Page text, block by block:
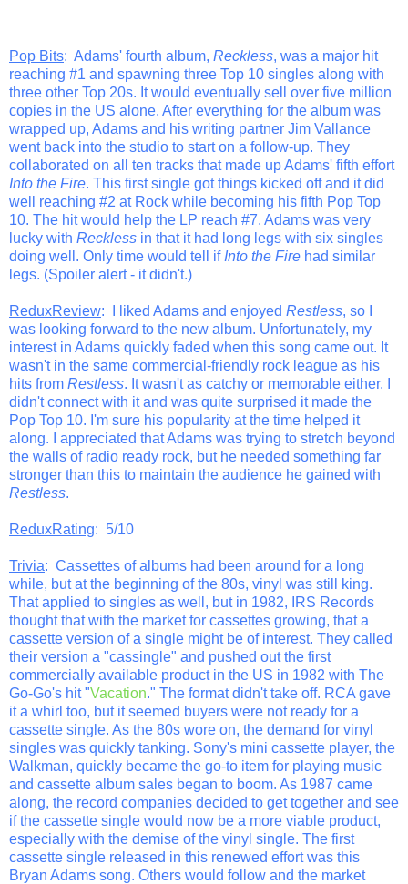
Pop Bits: Adams' fourth album, Reckless, was a major hit
reaching #1 and spawning three Top 10 singles along with
three other Top 20s. It would eventually sell over five million
copies in the US alone. After everything for the album was
wrapped up, Adams and his writing partner Jim Vallance
went back into the studio to start on a follow-up. They
collaborated on all ten tracks that made up Adams' fifth effort
Into the Fire. This first single got things kicked off and it did
well reaching #2 at Rock while becoming his fifth Pop Top
10. The hit would help the LP reach #7. Adams was very
lucky with Reckless in that it had long legs with six singles
doing well. Only time would tell if Into the Fire had similar
legs. (Spoiler alert - it didn't.)
ReduxReview: I liked Adams and enjoyed Restless, so I
was looking forward to the new album. Unfortunately, my
interest in Adams quickly faded when this song came out. It
wasn't in the same commercial-friendly rock league as his
hits from Restless. It wasn't as catchy or memorable either. I
didn't connect with it and was quite surprised it made the
Pop Top 10. I'm sure his popularity at the time helped it
along. I appreciated that Adams was trying to stretch beyond
the walls of radio ready rock, but he needed something far
stronger than this to maintain the audience he gained with
Restless.
ReduxRating: 5/10
Trivia: Cassettes of albums had been around for a long
while, but at the beginning of the 80s, vinyl was still king.
That applied to singles as well, but in 1982, IRS Records
thought that with the market for cassettes growing, that a
cassette version of a single might be of interest. They called
their version a "cassingle" and pushed out the first
commercially available product in the US in 1982 with The
Go-Go's hit "Vacation." The format didn't take off. RCA gave
it a whirl too, but it seemed buyers were not ready for a
cassette single. As the 80s wore on, the demand for vinyl
singles was quickly tanking. Sony's mini cassette player, the
Walkman, quickly became the go-to item for playing music
and cassette album sales began to boom. As 1987 came
along, the record companies decided to get together and see
if the cassette single would now be a more viable product,
especially with the demise of the vinyl single. The first
cassette single released in this renewed effort was this
Bryan Adams song. Others would follow and the market